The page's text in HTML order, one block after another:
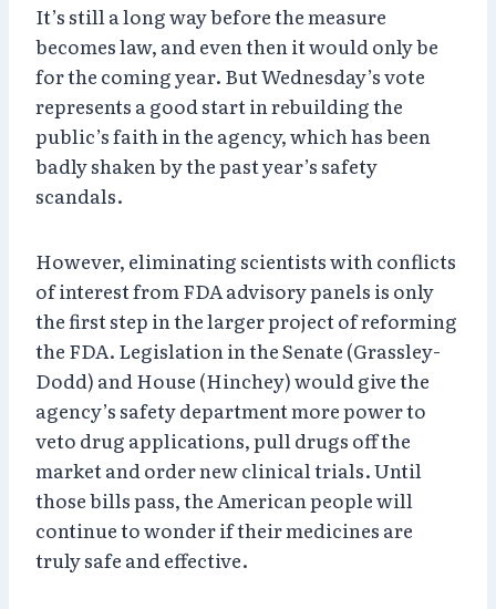
It’s still a long way before the measure
becomes law, and even then it would only be
for the coming year. But Wednesday’s vote
represents a good start in rebuilding the
public’s faith in the agency, which has been
badly shaken by the past year’s safety
scandals.
However, eliminating scientists with conflicts
of interest from FDA advisory panels is only
the first step in the larger project of reforming
the FDA. Legislation in the Senate (Grassley-
Dodd) and House (Hinchey) would give the
agency’s safety department more power to
veto drug applications, pull drugs off the
market and order new clinical trials. Until
those bills pass, the American people will
continue to wonder if their medicines are
truly safe and effective.